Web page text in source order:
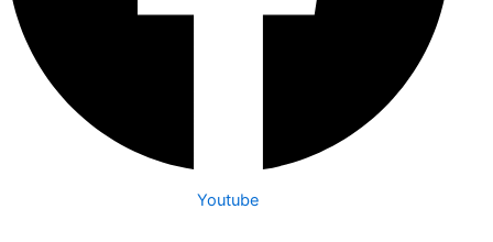
Youtube